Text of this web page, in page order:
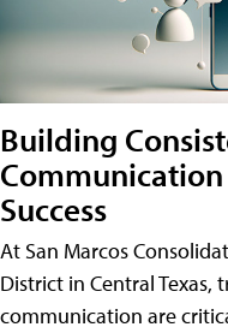
Building
Success
At San Marcos
District in Central Texas,
communication are